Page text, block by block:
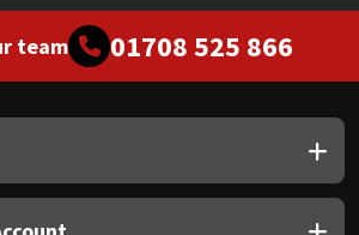
team 01708 525 866